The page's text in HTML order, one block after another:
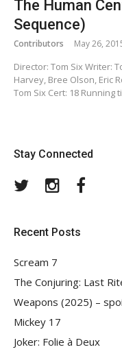
The Human
Sequence)
Contributors May 26,
Director: Tom Six Writer:
Harvey, Bree Olson, Eric
Tom Six Cert: 18 Running
Stay Connected
TwitterInstagram
Recent Posts
Scream 7
The Conjuring: Last
Weapons (2025) –
Mickey 17
Joker: Folie à Deux